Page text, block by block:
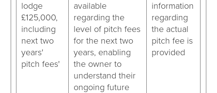
lodge
£125,000,
including
next two
years'
pitch fees'
available
regarding the
level of pitch fees
for the next two
years, enabling
the owner to
understand their
ongoing future
information
regarding
the actual
pitch fee is
provided